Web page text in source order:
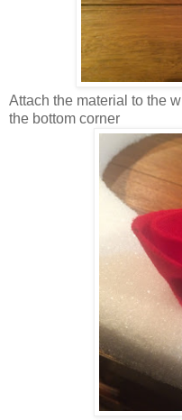
Attach the material to the
the bottom corner